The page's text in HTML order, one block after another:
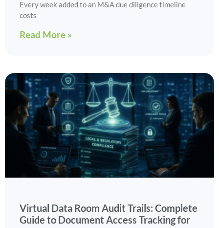
Every week added to an M&A due diligence timeline
costs
Read More »
Virtual Data Room Audit Trails: Complete
Guide to Document Access Tracking for